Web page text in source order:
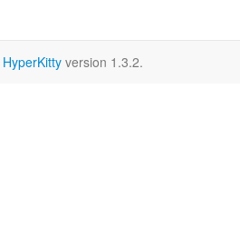
HyperKitty version 1.3.2.